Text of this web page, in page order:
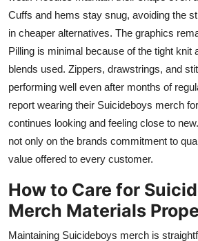
Cuffs and hems stay snug, avoiding the
in cheaper alternatives. The graphics
Pilling is minimal because of the tight knit
blends used. Zippers, drawstrings, and
performing well even after months of
report wearing their Suicideboys merch
continues looking and feeling close to
not only on the brands commitment to
value offered to every customer.
How to Care for
Merch Materials
Maintaining Suicideboys merch is